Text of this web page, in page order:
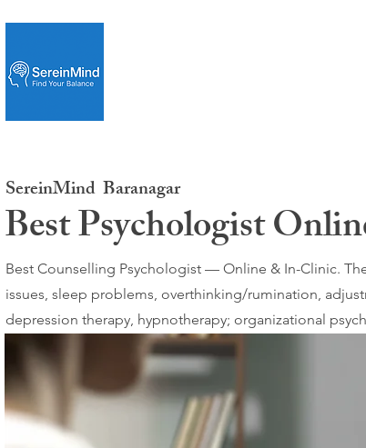
SereinMind Baranagar
Best Psychologist
Best Counselling Psychologist — Online & In-Clinic.
issues, sleep problems, overthinking/rumination,
depression therapy, hypnotherapy; organizational